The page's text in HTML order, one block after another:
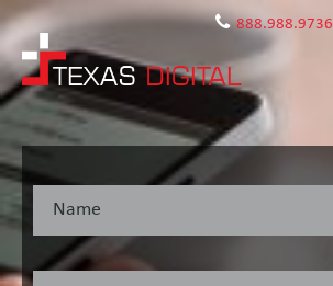
888.988.9736